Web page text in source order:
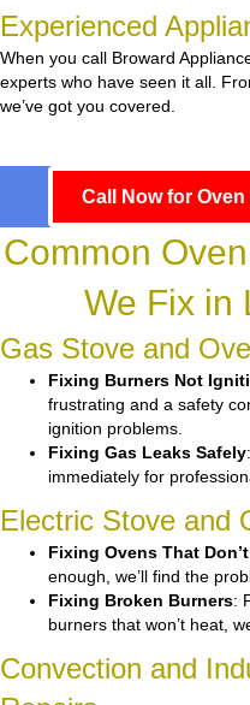
Experienced
When you call Broward
experts who have seen it all.
we’ve got you covered.
Call Now for
Common
We Fix in
Gas Stove and
Fixing Burners Not
frustrating and a safety
ignition problems.
Fixing Gas Leaks Safely
immediately for
Electric Stove and
Fixing Ovens That
enough, we’ll find the
Fixing Broken Burners:
burners that won’t heat,
Convection and